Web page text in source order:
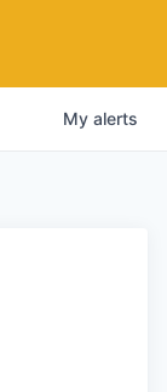
My alerts